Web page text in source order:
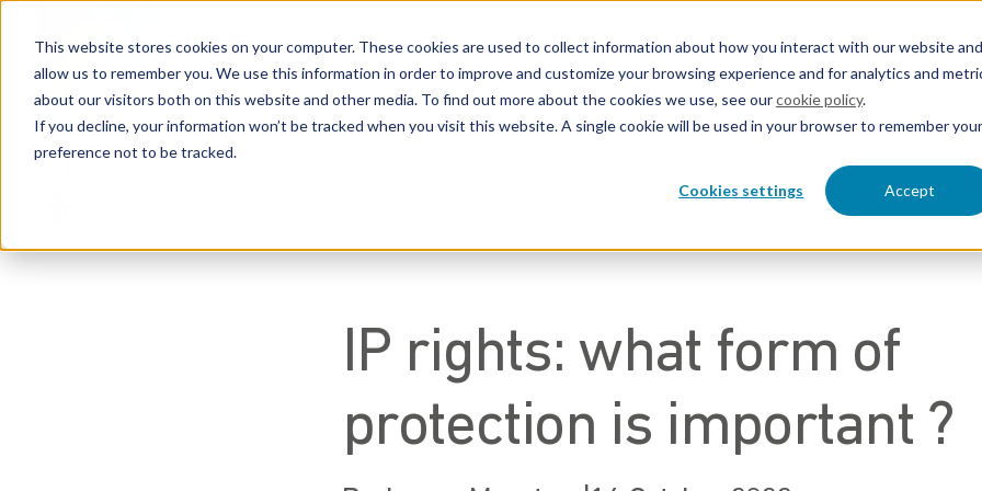
This website stores cookies on your computer. These cookies are used to collect information about how you interact with our website and
allow us to remember you. We use this information in order to improve and customize your browsing experience and for analytics and
about our visitors both on this website and other media. To find out more about the cookies we use, see ourcookie policy.
If you decline, your information won’t be tracked when you visit this website. A single cookie will be used in your browser to remember your
preference not to be tracked.
Cookies settings Accept
IP rights: what form of
protection is important ?